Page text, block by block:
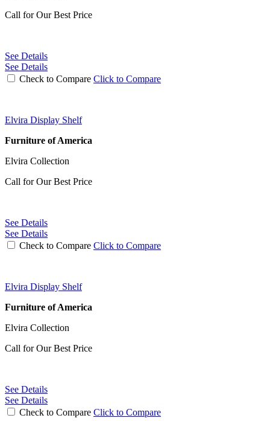
Call for Our Best Price
See Details
See Details
Check to Compare Click to Compare
Elvira Display Shelf
Furniture of America
Elvira Collection
Call for Our Best Price
See Details
See Details
Check to Compare Click to Compare
Elvira Display Shelf
Furniture of America
Elvira Collection
Call for Our Best Price
See Details
See Details
Check to Compare Click to Compare